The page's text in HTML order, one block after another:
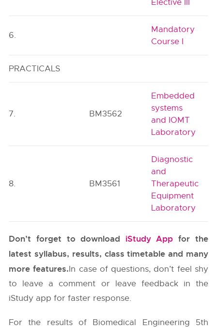
Elective III
6.
Mandatory
Course I
PRACTICALS
7. BM3562
Embedded
systems
and IOMT
Laboratory
8. BM3561
Diagnostic
and
Therapeutic
Equipment
Laboratory
Don’t forget to download iStudy App for the
latest syllabus, results, class timetable and many
more features.In case of questions, don’t feel shy
to leave a comment or leave feedback in the
iStudy app for faster response.
For the results of Biomedical Engineering 5th